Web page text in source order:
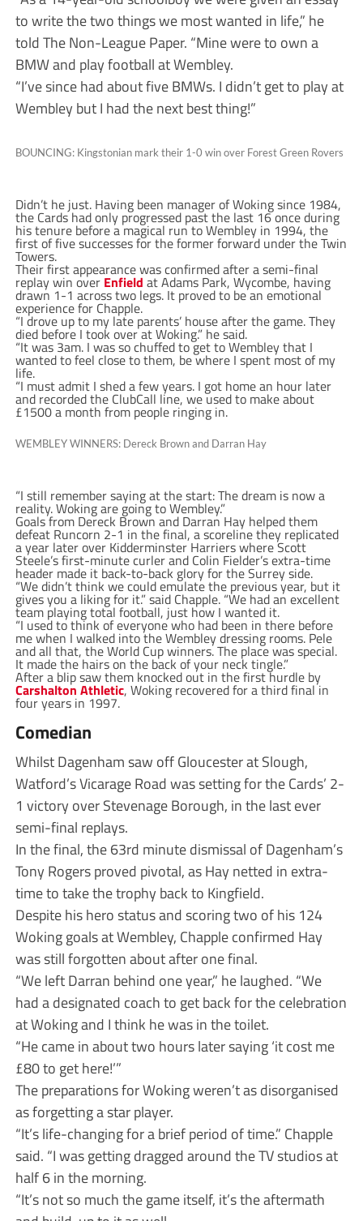
to write the two things we most wanted in life,” he
told The Non-League Paper. “Mine were to own a
BMW and play football at Wembley.
“I’ve since had about five BMWs. I didn’t get to play at
Wembley but I had the next best thing!”
BOUNCING: Kingstonian mark their 1-0 win over Forest Green Rovers
Didn’t he just. Having been manager of Woking since 1984,
the Cards had only progressed past the last 16 once during
his tenure before a magical run to Wembley in 1994, the
first of five successes for the former forward under the Twin
Towers.
Their first appearance was confirmed after a semi-final
replay win over Enfield at Adams Park, Wycombe, having
drawn 1-1 across two legs. It proved to be an emotional
experience for Chapple.
“I drove up to my late parents’ house after the game. They
died before I took over at Woking.” he said.
“It was 3am. I was so chuffed to get to Wembley that I
wanted to feel close to them, be where I spent most of my
life.
“I must admit I shed a few years. I got home an hour later
and recorded the ClubCall line, we used to make about
£1500 a month from people ringing in.
WEMBLEY WINNERS: Dereck Brown and Darran Hay
“I still remember saying at the start: The dream is now a
reality. Woking are going to Wembley.”
Goals from Dereck Brown and Darran Hay helped them
defeat Runcorn 2-1 in the final, a scoreline they replicated
a year later over Kidderminster Harriers where Scott
Steele’s first-minute curler and Colin Fielder’s extra-time
header made it back-to-back glory for the Surrey side.
“We didn’t think we could emulate the previous year, but it
gives you a liking for it.” said Chapple. “We had an excellent
team playing total football, just how I wanted it.
“I used to think of everyone who had been in there before
me when I walked into the Wembley dressing rooms. Pele
and all that, the World Cup winners. The place was special.
It made the hairs on the back of your neck tingle.”
After a blip saw them knocked out in the first hurdle by
Carshalton Athletic, Woking recovered for a third final in
four years in 1997.
Comedian
Whilst Dagenham saw off Gloucester at Slough,
Watford’s Vicarage Road was setting for the Cards’ 2-
1 victory over Stevenage Borough, in the last ever
semi-final replays.
In the final, the 63rd minute dismissal of Dagenham’s
Tony Rogers proved pivotal, as Hay netted in extra-
time to take the trophy back to Kingfield.
Despite his hero status and scoring two of his 124
Woking goals at Wembley, Chapple confirmed Hay
was still forgotten about after one final.
“We left Darran behind one year,” he laughed. “We
had a designated coach to get back for the celebration
at Woking and I think he was in the toilet.
“He came in about two hours later saying ‘it cost me
£80 to get here!’”
The preparations for Woking weren’t as disorganised
as forgetting a star player.
“It’s life-changing for a brief period of time.” Chapple
said. “I was getting dragged around the TV studios at
half 6 in the morning.
“It’s not so much the game itself, it’s the aftermath